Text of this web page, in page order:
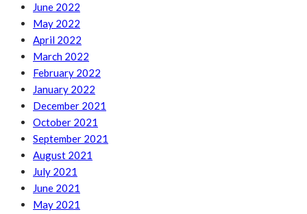
June 2022
May 2022
April 2022
March 2022
February 2022
January 2022
December 2021
October 2021
September 2021
August 2021
July 2021
June 2021
May 2021